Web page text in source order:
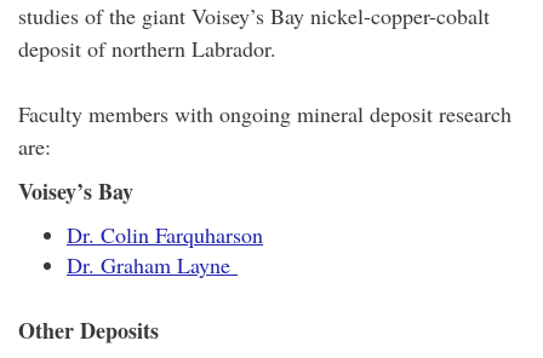
studies of the giant Voisey’s Bay nickel-copper-cobalt
deposit of northern Labrador.
Faculty members with ongoing mineral deposit research
are:
Voisey’s Bay
Dr. Colin Farquharson
Dr. Graham Layne
Other Deposits